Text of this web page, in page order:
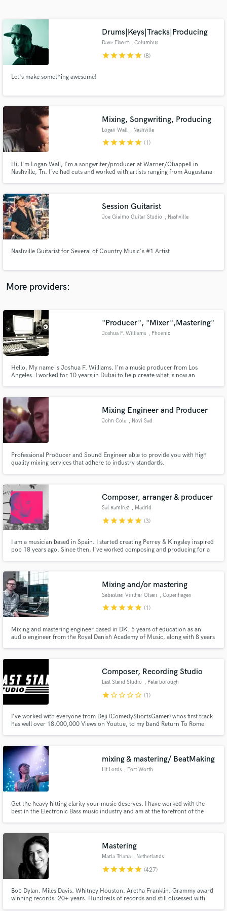
Drums|Keys|Tracks|Producing
Dave Elwert , Columbus
starstarstarstarstar (8)
Let's make something awesome!
Mixing, Songwriting, Producing
Logan Wall , Nashville
starstarstarstarstar (1)
Hi, I'm Logan Wall, I'm a songwriter/producer at Warner/Chappell in
Nashville, Tn. I've had cuts and worked with artists ranging from Augustana
Session Guitarist
Joe Giaimo Guitar Studio , Nashville
Nashville Guitarist for Several of Country Music's #1 Artist
More providers:
"Producer", "Mixer",Mastering"
Joshua F. Williams , Phoenix
Hello, My name is Joshua F. Williams. I'm a music producer from Los
Angeles. I worked for 10 years in Dubai to help create what is now an
Angeles and Dubai.
Mixing Engineer and Producer
John Cole , Novi Sad
Professional Producer and Sound Engineer able to provide you with high
quality mixing services that adhere to industry standards.
Composer, arranger & producer
Sal Ramírez , Madrid
starstarstarstarstar (3)
I am a musician based in Spain. I started creating Perrey & Kingsley inspired
pop 18 years ago. Since then, I've worked composing and producing for a
their recorded tracks.
Mixing and/or mastering
Sebastian Vinther Olsen , Copenhagen
starstarstarstarstar (1)
Mixing and mastering engineer based in DK. 5 years of education as an
audio engineer from the Royal Danish Academy of Music, along with 8 years
and folk to electronica and indie.
Composer, Recording Studio
Last Stand Studio , Peterborough
starstar_borderstar_borderstar_borderstar_border (1)
I've worked with everyone from Deji (ComedyShortsGamer) whos first track
has well over 18,000,000 Views on Youtue, to my band Return To Rome
bring to your work and anything else you'd like to see fly!
mixing & mastering/ BeatMaking
Lit Lords , Fort Worth
Get the heavy hitting clarity your music deserves. I have worked with the
best in the Electronic Bass music industry and am at the forefront of the
Jayceeoh, and more.
Mastering
Maria Triana , Netherlands
starstarstarstarstar (427)
Bob Dylan. Miles Davis. Whitney Houston. Aretha Franklin. Grammy award
winning records. 20+ years. Hundreds of records and still obsessed with
Get Free Proposals
Contact pros directly with your project details
and receive handcrafted proposals and budgets
in a flash.
secure platform. Payment is only released when
work is complete.